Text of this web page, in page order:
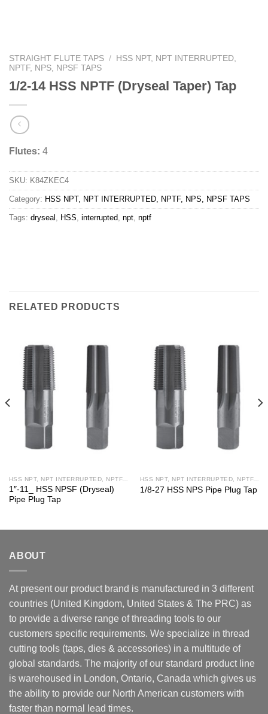
STRAIGHT FLUTE TAPS /
HSS NPT, NPT INTERRUPTED,
NPTF, NPS, NPSF TAPS
1/2-14 HSS NPTF (Dryseal Taper) Tap
Flutes: 4
SKU: K84ZKEC4
Category: HSS NPT, NPT INTERRUPTED, NPTF, NPS, NPSF TAPS
Tags: dryseal , HSS, interrupted, npt, nptf
RELATED PRODUCTS
HSS NPT, NPT INTERRUPTED, NPTF, NPS, NPSF TAPS
1″-11_ HSS NPSF (Dryseal)
Pipe Plug Tap
HSS NPT, NPT INTERRUPTED, NPTF, NPS, NPSF TAPS
1/8-27 HSS NPS Pipe Plug Tap
ABOUT
At present our product brand is manufactured in 3 different
countries (United Kingdom, United States & The PRC) as
to provide a diverse range of threading tools to our
customers specific requirements. We specialize in thread
cutting tools (taps, dies & accessories) in a multitude of
global standards. The majority of our standard product line
is warehoused in London, Ontario, Canada which gives us
the ability to provide our North American customers with
faster than normal lead times.